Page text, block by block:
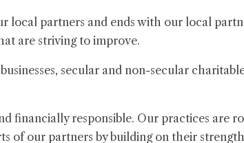
local partners and ends with our local
are striving to improve.
secular and non-secular
financially responsible. Our practices are
of our partners by building on their